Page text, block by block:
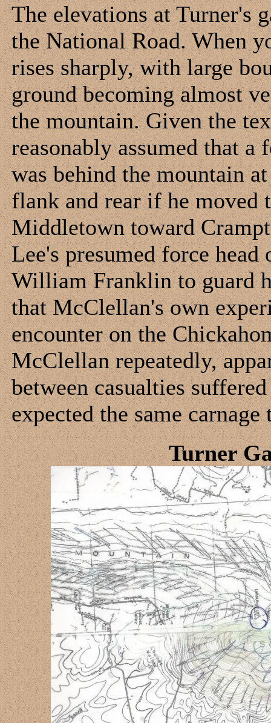
The elevations at Turner's
the National Road. When
rises sharply, with large
ground becoming almost
the mountain. Given the
reasonably assumed that
was behind the mountain
flank and rear if he
Middletown toward
Lee's presumed force
William Franklin to guard
that McClellan's own
encounter on the
McClellan repeatedly,
between casualties
expected the same
Turner